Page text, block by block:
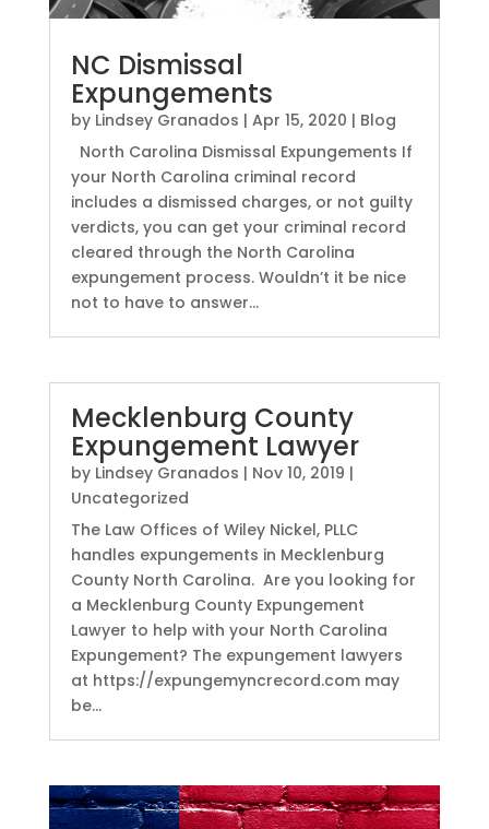
NC Dismissal
Expungements
by Lindsey Granados | Apr 15, 2020 | Blog
North Carolina Dismissal Expungements If
your North Carolina criminal record
includes a dismissed charges, or not guilty
verdicts, you can get your criminal record
cleared through the North Carolina
expungement process. Wouldn’t it be nice
not to have to answer...
Mecklenburg County
Expungement Lawyer
by Lindsey Granados | Nov 10, 2019 |
Uncategorized
The Law Offices of Wiley Nickel, PLLC
handles expungements in Mecklenburg
County North Carolina. Are you looking for
a Mecklenburg County Expungement
Lawyer to help with your North Carolina
Expungement? The expungement lawyers
at https://expungemyncrecord.com may
be...